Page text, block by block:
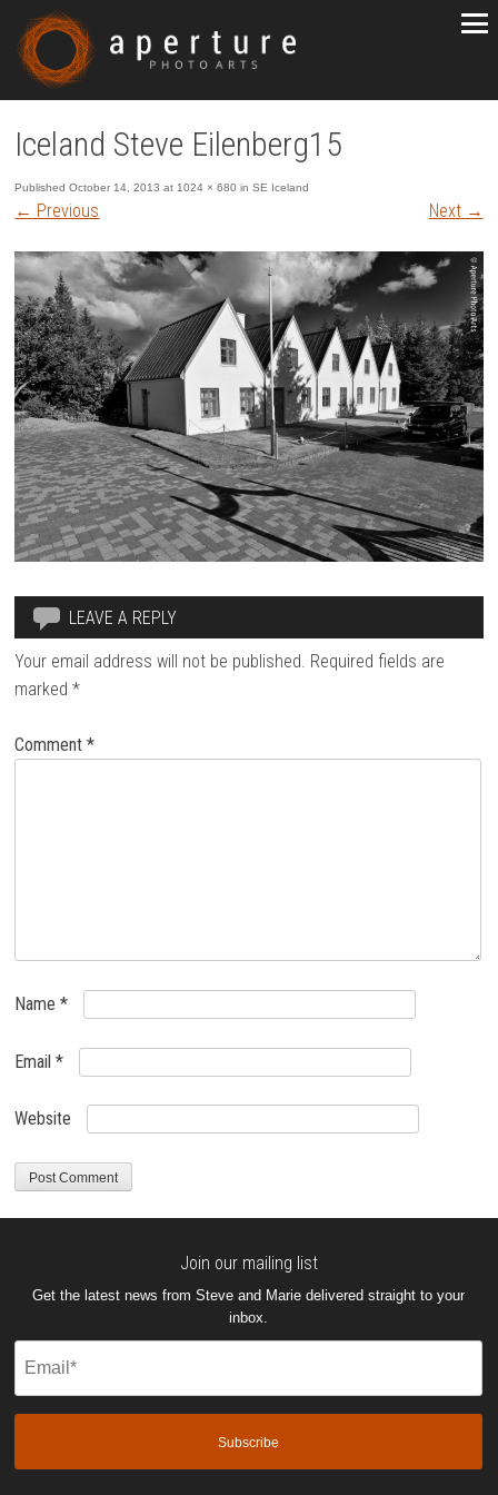
Iceland Steve Eilenberg15
PublishedOctober 14, 2013 at 1024 × 680 inSE Iceland
← Previous Next →
LEAVE A REPLY
Your email address will not be published. Required fields are
marked*
Comment*
Name*
Email*
Website
Join our mailing list
Get the latest news from Steve and Marie delivered straight to your
inbox.